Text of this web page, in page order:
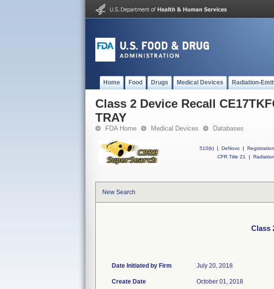
Home Food Drugs Medical Devices Radiation-
Class 2 Device Recall
TRAY
FDA Home Medical Devices Databases
510(k) | DeNovo |
CFR Title 21
|
New Search
Class
Date Initiated by Firm July 20, 2018
Create Date October 01, 2018